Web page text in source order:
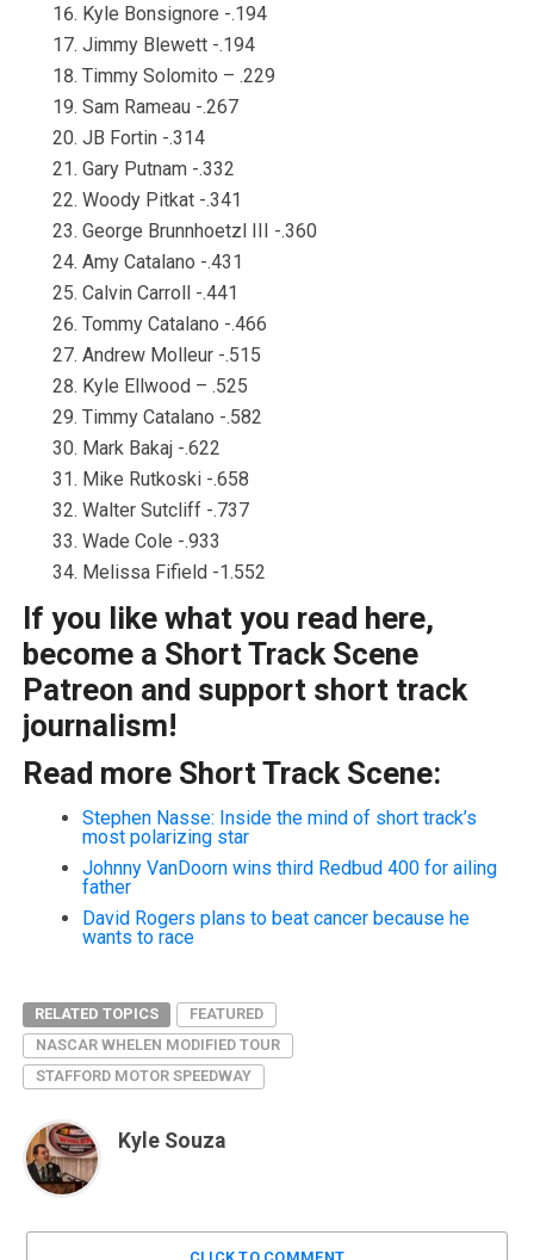
Kyle Bonsignore -.194
Jimmy Blewett -.194
Timmy Solomito – .229
Sam Rameau -.267
JB Fortin -.314
Gary Putnam -.332
Woody Pitkat -.341
George Brunnhoetzl III -.360
Amy Catalano -.431
Calvin Carroll -.441
Tommy Catalano -.466
Andrew Molleur -.515
Kyle Ellwood – .525
Timmy Catalano -.582
Mark Bakaj -.622
Mike Rutkoski -.658
Walter Sutcliff -.737
Wade Cole -.933
Melissa Fifield -1.552
If you like what you read here,
become a Short Track Scene
Patreon and support short track
journalism!
Read more Short Track Scene:
Stephen Nasse: Inside the mind of short track’s
most polarizing star
Johnny VanDoorn wins third Redbud 400 for ailing
father
David Rogers plans to beat cancer because he
wants to race
RELATED TOPICS
FEATURED
NASCAR WHELEN MODIFIED TOUR
STAFFORD MOTOR SPEEDWAY
Kyle Souza